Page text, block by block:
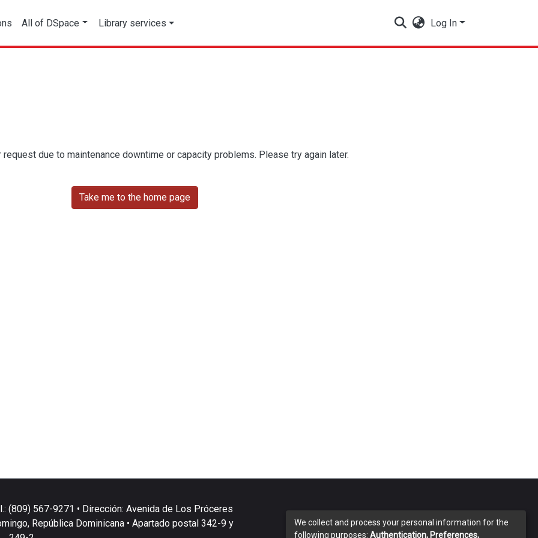
All of DSpace Library services Log In
due to maintenance downtime or capacity problems. Please try again later.
Take me to the home page
(809) 567-9271 • Dirección: Avenida de Los Próceres
República Dominicana • Apartado postal 342-9 y
We collect and process your personal information for the
following purposes: Authentication, Preferences,